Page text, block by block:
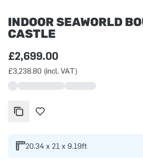
INDOOR SEAWORLD
CASTLE
£2,699.00
£3,238.80 (incl. VAT)
20.34 x 21 x 9.19ft